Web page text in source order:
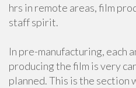
hrs in remote areas, film
staff spirit.
In pre-manufacturing, each
producing the film is very
planned. This is the section